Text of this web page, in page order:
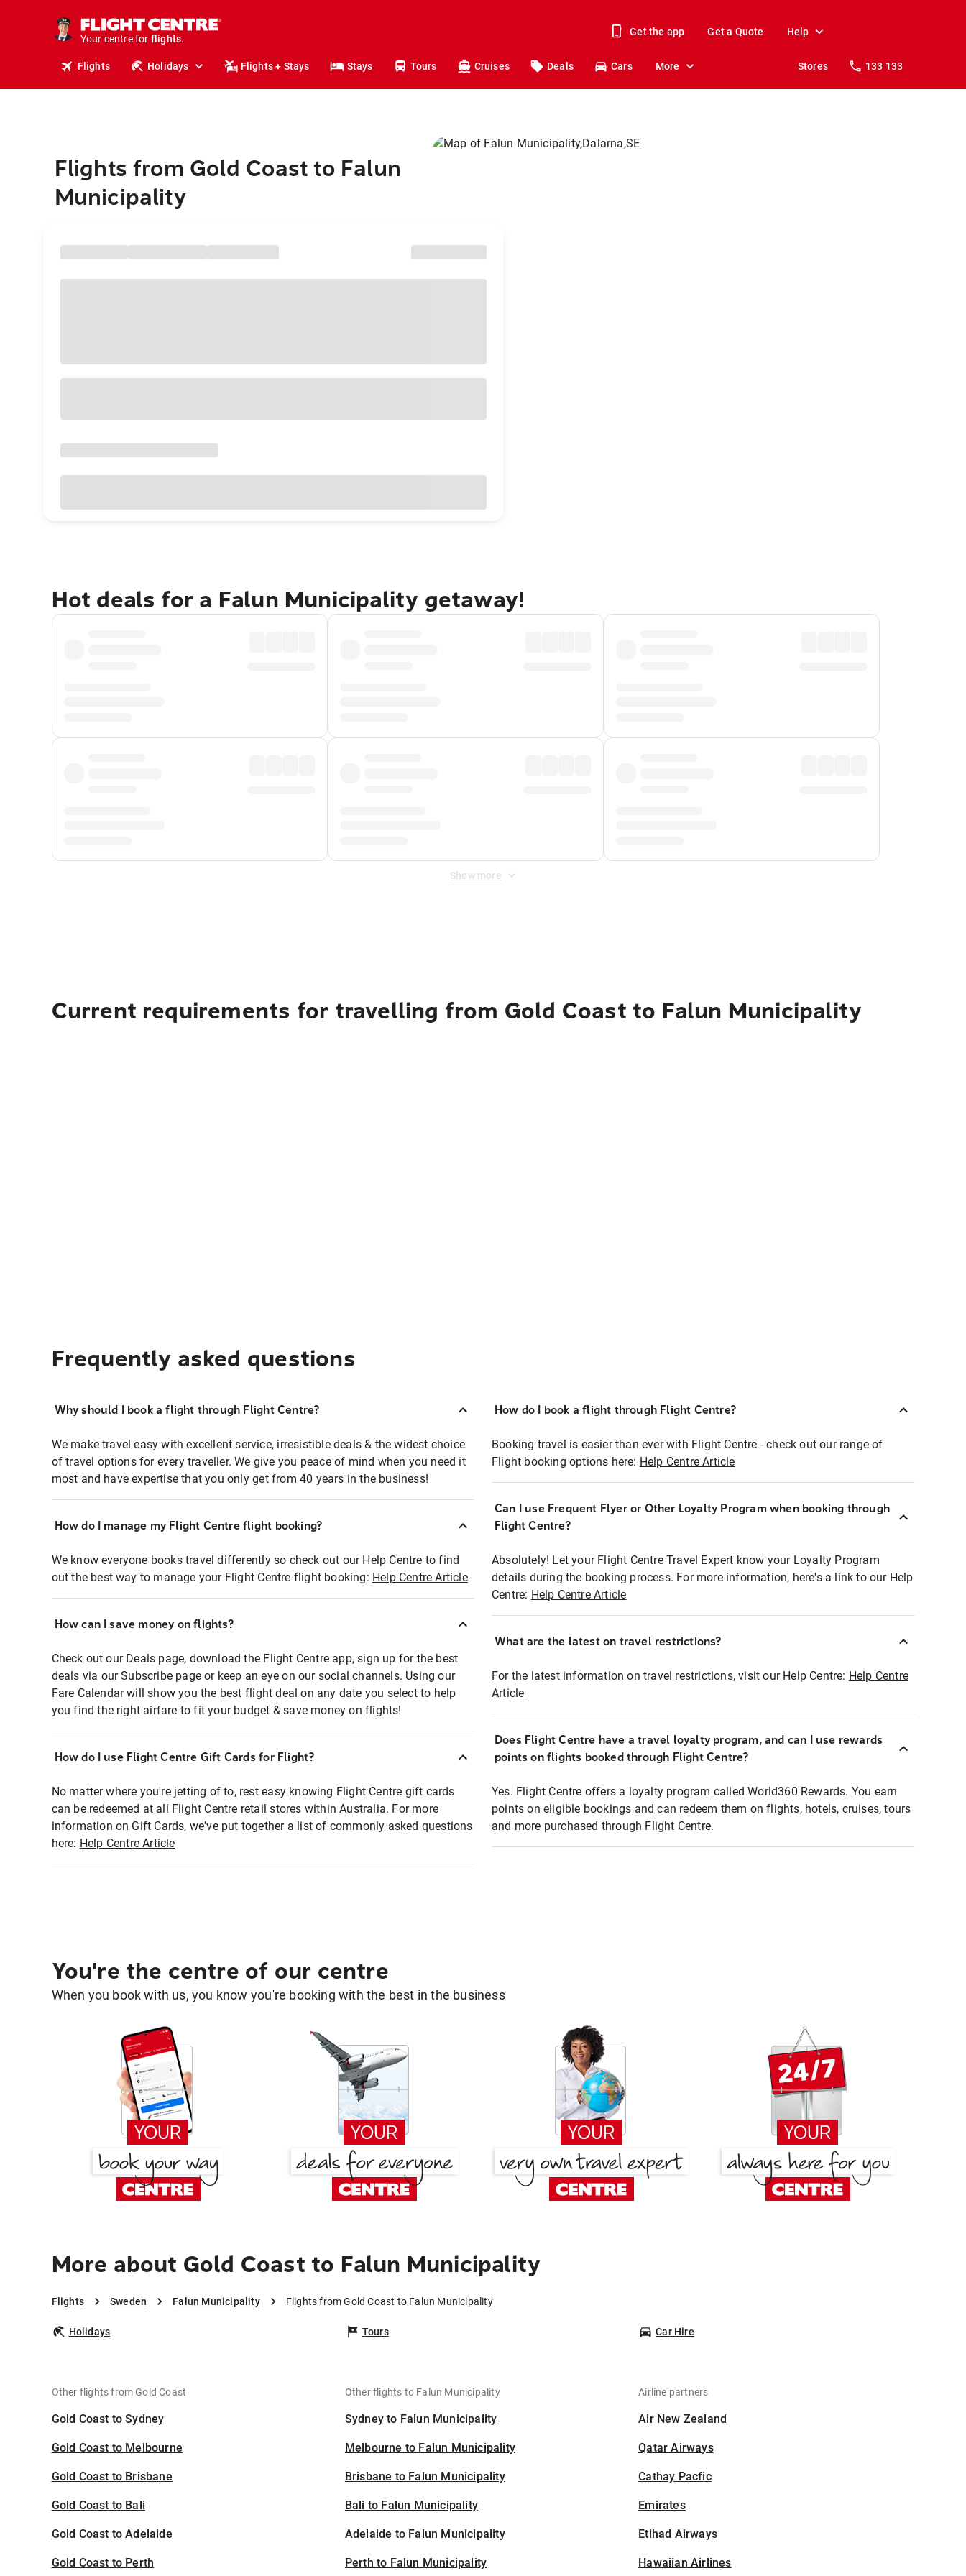
Your centre for
holidays.
flights.
Get the app Get a Quote Help
Flights Holidays Flights + Stays Stays Tours Cruises Deals Cars More Stores 133 133
Flights from Gold Coast to Falun
Municipality
Hot deals for a Falun Municipality getaway!
Show more
Current requirements for travelling from Gold Coast to Falun Municipality
Frequently asked questions
Why should I book a flight through Flight Centre?
We make travel easy with excellent service, irresistible deals & the widest choice
of travel options for every traveller. We give you peace of mind when you need it
most and have expertise that you only get from 40 years in the business!
How do I manage my Flight Centre flight booking?
We know everyone books travel differently so check out our Help Centre to find
out the best way to manage your Flight Centre flight booking: Help Centre Article
How can I save money on flights?
Check out our Deals page, download the Flight Centre app, sign up for the best
deals via our Subscribe page or keep an eye on our social channels. Using our
Fare Calendar will show you the best flight deal on any date you select to help
you find the right airfare to fit your budget & save money on flights!
How do I use Flight Centre Gift Cards for Flight?
No matter where you're jetting of to, rest easy knowing Flight Centre gift cards
can be redeemed at all Flight Centre retail stores within Australia. For more
information on Gift Cards, we've put together a list of commonly asked questions
here: Help Centre Article
How do I book a flight through Flight Centre?
Booking travel is easier than ever with Flight Centre - check out our range of
Flight booking options here: Help Centre Article
Can I use Frequent Flyer or Other Loyalty Program when booking through
Flight Centre?
Absolutely! Let your Flight Centre Travel Expert know your Loyalty Program
details during the booking process. For more information, here's a link to our Help
Centre: Help Centre Article
What are the latest on travel restrictions?
For the latest information on travel restrictions, visit our Help Centre: Help Centre
Article
Does Flight Centre have a travel loyalty program, and can I use rewards
points on flights booked through Flight Centre?
Yes. Flight Centre offers a loyalty program called World360 Rewards. You earn
points on eligible bookings and can redeem them on flights, hotels, cruises, tours
and more purchased through Flight Centre.
You're the centre of our centre
When you book with us, you know you're booking with the best in the business
More about Gold Coast to Falun Municipality
Flights Sweden Falun Municipality Flights from Gold Coast to Falun Municipality
Holidays Tours Car Hire
Other flights from Gold Coast
Gold Coast to Sydney
Gold Coast to Melbourne
Gold Coast to Brisbane
Gold Coast to Bali
Gold Coast to Adelaide
Gold Coast to Perth
Other flights to Falun Municipality
Sydney to Falun Municipality
Melbourne to Falun Municipality
Brisbane to Falun Municipality
Bali to Falun Municipality
Adelaide to Falun Municipality
Perth to Falun Municipality
Airline partners
Air New Zealand
Qatar Airways
Cathay Pacfic
Emirates
Etihad Airways
Hawaiian Airlines